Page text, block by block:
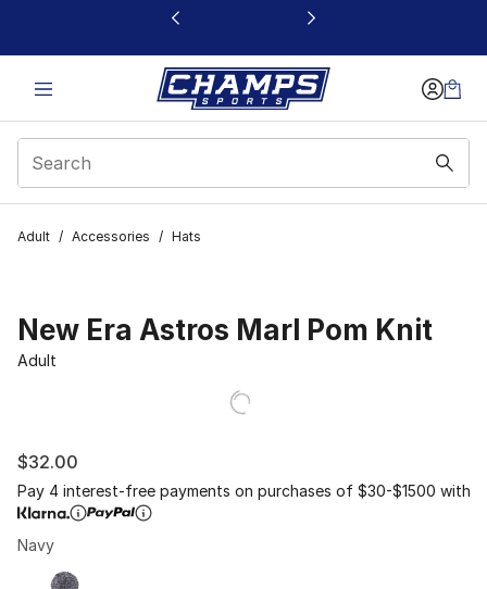
This link will open in a new window
Adult / Accessories / Hats
New Era Astros Marl Pom Knit
Adult
$32.00
Pay 4 interest-free payments on purchases of $30-$1500 with
Navy
Page 1 of 1 displaying 1 to 1 of 1 colors
Please select a style